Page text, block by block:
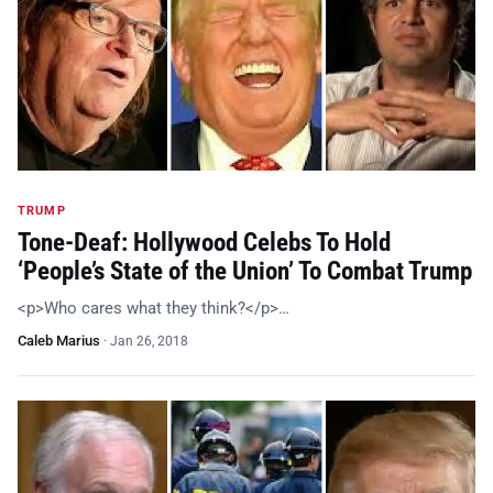
TRUMP
Tone-Deaf: Hollywood Celebs To Hold
‘People’s State of the Union’ To Combat Trump
<p>Who cares what they think?</p>…
Caleb Marius · Jan 26, 2018